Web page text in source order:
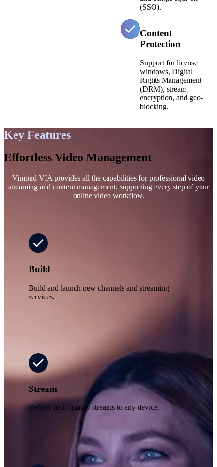
(SSO).
Content
Protection
Support for license
windows, Digital
Rights Management
(DRM), stream
encryption, and geo-
blocking.
Key Features
Effortless Video Management
Vimond VIA provides all the capabilities for professional video
streaming and content management, supporting every step of your
online video workflow.
Build
Build and launch new channels and streaming
services.
Stream
Deliver high-quality streams to any device.